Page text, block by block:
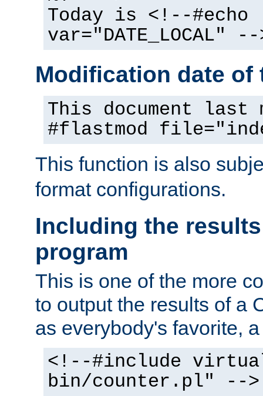
Today is <!--#echo
var="DATE_LOCAL" --
Modification date of
This document
#flastmod
This function is also
format configurations.
Including the
program
This is one of the more
to output the results of a
as everybody's favorite,
<!--#include
bin/counter.pl" -->